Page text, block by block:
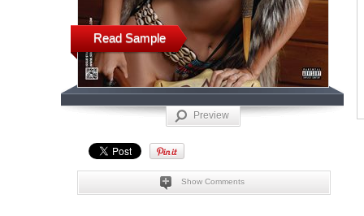
Read Sample
Preview
Show Comments